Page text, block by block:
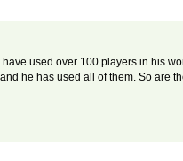
used over 100 players in his
he has used all of them. So are